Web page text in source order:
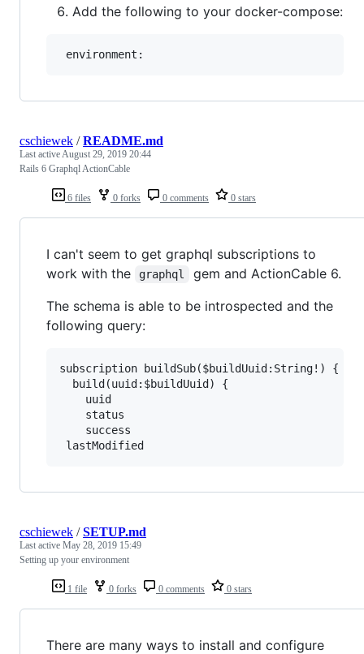
Add the following to your docker-compose:
6 files 0 forks 0 comments 0 stars
cschiewek /README.md
Last activeAugust 29, 2019 20:44
Rails 6 Graphql ActionCable
I can't seem to get graphql subscriptions to
work with the
graphql
gem and ActionCable 6.
The schema is able to be introspected and the
following query:
subscription buildSub($buildUuid:String!) {
  build(uuid:$buildUuid) {
    uuid
    status
    success
1 file 0 forks 0 comments 0 stars
cschiewek /SETUP.md
Last active May 28, 2019 15:49
Setting up your environment
There are many ways to install and configure